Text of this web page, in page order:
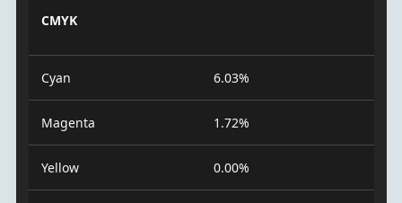
CMYK
Cyan 6.03%
Magenta 1.72%
Yellow 0.00%